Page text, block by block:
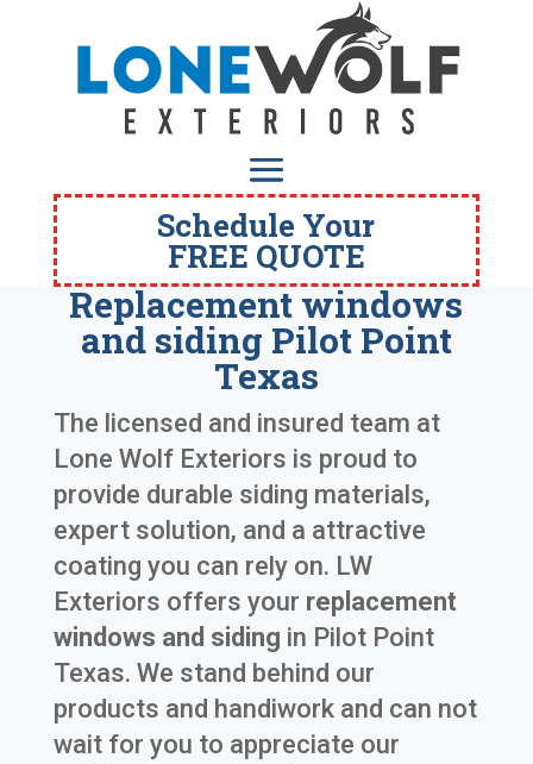
Schedule Your
FREE QUOTE
Replacement windows
and siding Pilot Point
Texas
The licensed and insured team at
Lone Wolf Exteriors is proud to
provide durable siding materials,
expert solution, and a attractive
coating you can rely on. LW
Exteriors offers your replacement
windows and siding in Pilot Point
Texas. We stand behind our
products and handiwork and can not
wait for you to appreciate our